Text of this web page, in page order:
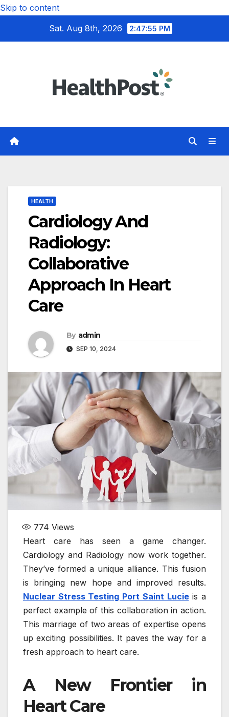
Skip to content
Sat. Aug 8th, 2026
2:47:57 PM
HEALTH
Cardiology And
Radiology:
Collaborative
Approach In Heart
Care
By admin
SEP 10, 2024
774 Views
Heart care has seen a game changer.
Cardiology and Radiology now work together.
They’ve formed a unique alliance. This fusion
is bringing new hope and improved results.
Nuclear Stress Testing Port Saint Lucieis a
perfect example of this collaboration in action.
This marriage of two areas of expertise opens
up exciting possibilities. It paves the way for a
fresh approach to heart care.
A New Frontier in
Heart Care